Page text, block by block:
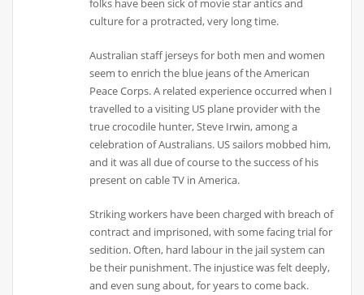
culture for a protracted, very long time.
Australian staff jerseys for both men and women
seem to enrich the blue jeans of the American
Peace Corps. A related experience occurred when I
travelled to a visiting US plane provider with the
true crocodile hunter, Steve Irwin, among a
celebration of Australians. US sailors mobbed him,
and it was all due of course to the success of his
present on cable TV in America.
Striking workers have been charged with breach of
contract and imprisoned, with some facing trial for
sedition. Often, hard labour in the jail system can
be their punishment. The injustice was felt deeply,
and even sung about, for years to come back.